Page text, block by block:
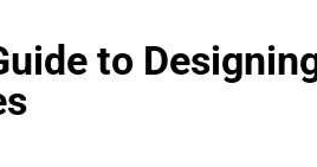
to